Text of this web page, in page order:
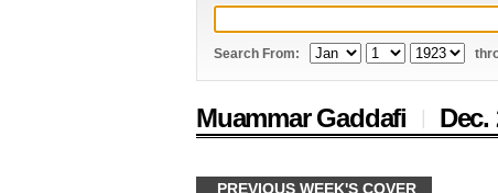
Search From:
Muammar Gaddafi | Dec.
PREVIOUS WEEK'S COVER